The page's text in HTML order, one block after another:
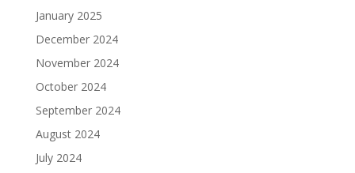
January 2025
December 2024
November 2024
October 2024
September 2024
August 2024
July 2024